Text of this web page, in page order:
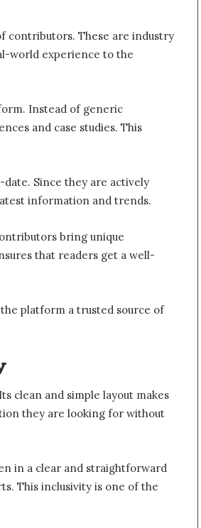
contributors. These are industry
world experience to the
Instead of generic
and case studies. This
Since they are actively
information and trends.
bring unique
that readers get a well-
platform a trusted source of
clean and simple layout makes
they are looking for without
in a clear and straightforward
This inclusivity is one of the